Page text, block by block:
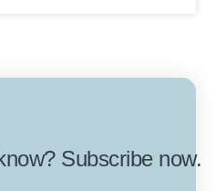
Subscribe now.